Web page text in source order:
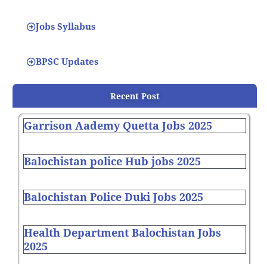
Jobs Syllabus
BPSC Updates
Recent Post
Garrison Aademy Quetta Jobs 2025
Balochistan police Hub jobs 2025
Balochistan Police Duki Jobs 2025
Health Department Balochistan Jobs
2025